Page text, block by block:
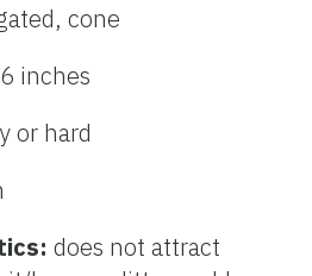
cone
inches
or hard
does not attract